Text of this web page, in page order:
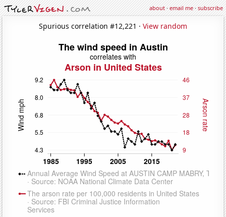
about·email me·subscribe
Spurious correlation #12,221 · View random